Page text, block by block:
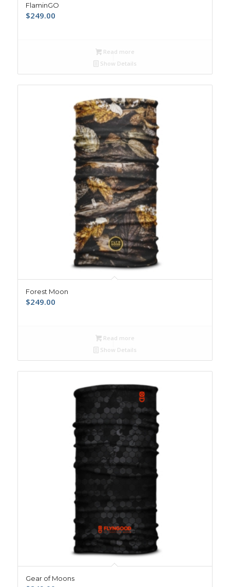
FlaminGO
$249.00
Read more
Show Details
Forest Moon
$249.00
Read more
Show Details
Gear of Moons